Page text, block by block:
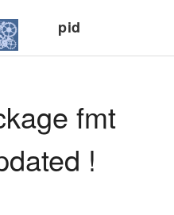
pid
fmt
!